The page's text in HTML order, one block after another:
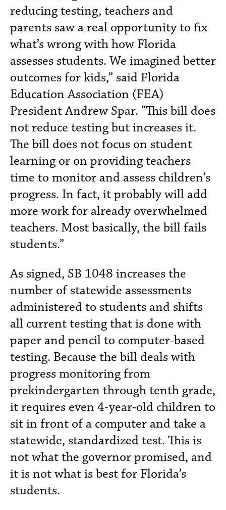
reducing testing, teachers and
parents saw a real opportunity to fix
what’s wrong with how Florida
assesses students. We imagined better
outcomes for kids,” said Florida
Education Association (FEA)
President Andrew Spar. “This bill does
not reduce testing but increases it.
The bill does not focus on student
learning or on providing teachers
time to monitor and assess children’s
progress. In fact, it probably will add
more work for already overwhelmed
teachers. Most basically, the bill fails
students.”
As signed, SB 1048 increases the
number of statewide assessments
administered to students and shifts
all current testing that is done with
paper and pencil to computer-based
testing. Because the bill deals with
progress monitoring from
prekindergarten through tenth grade,
it requires even 4-year-old children to
sit in front of a computer and take a
statewide, standardized test. This is
not what the governor promised, and
it is not what is best for Florida’s
students.